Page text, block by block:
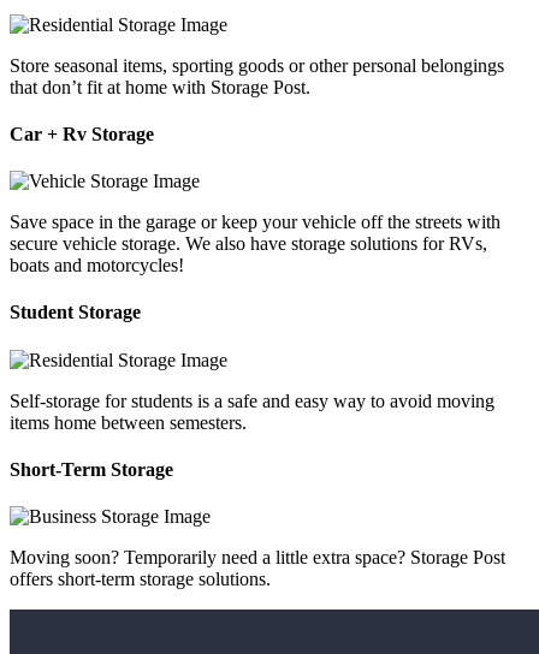
Store seasonal items, sporting goods or other personal belongings
that don’t fit at home with Storage Post.
Car + Rv Storage
Save space in the garage or keep your vehicle off the streets with
secure vehicle storage. We also have storage solutions for RVs,
boats and motorcycles!
Student Storage
Self-storage for students is a safe and easy way to avoid moving
items home between semesters.
Short-Term Storage
Moving soon? Temporarily need a little extra space? Storage Post
offers short-term storage solutions.